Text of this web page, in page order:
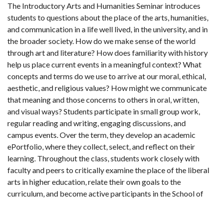
The Introductory Arts and Humanities Seminar introduces
students to questions about the place of the arts, humanities,
and communication in a life well lived, in the university, and in
the broader society. How do we make sense of the world
through art and literature? How does familiarity with history
help us place current events in a meaningful context? What
concepts and terms do we use to arrive at our moral, ethical,
aesthetic, and religious values? How might we communicate
that meaning and those concerns to others in oral, written,
and visual ways? Students participate in small group work,
regular reading and writing, engaging discussions, and
campus events. Over the term, they develop an academic
ePortfolio, where they collect, select, and reflect on their
learning. Throughout the class, students work closely with
faculty and peers to critically examine the place of the liberal
arts in higher education, relate their own goals to the
curriculum, and become active participants in the School of